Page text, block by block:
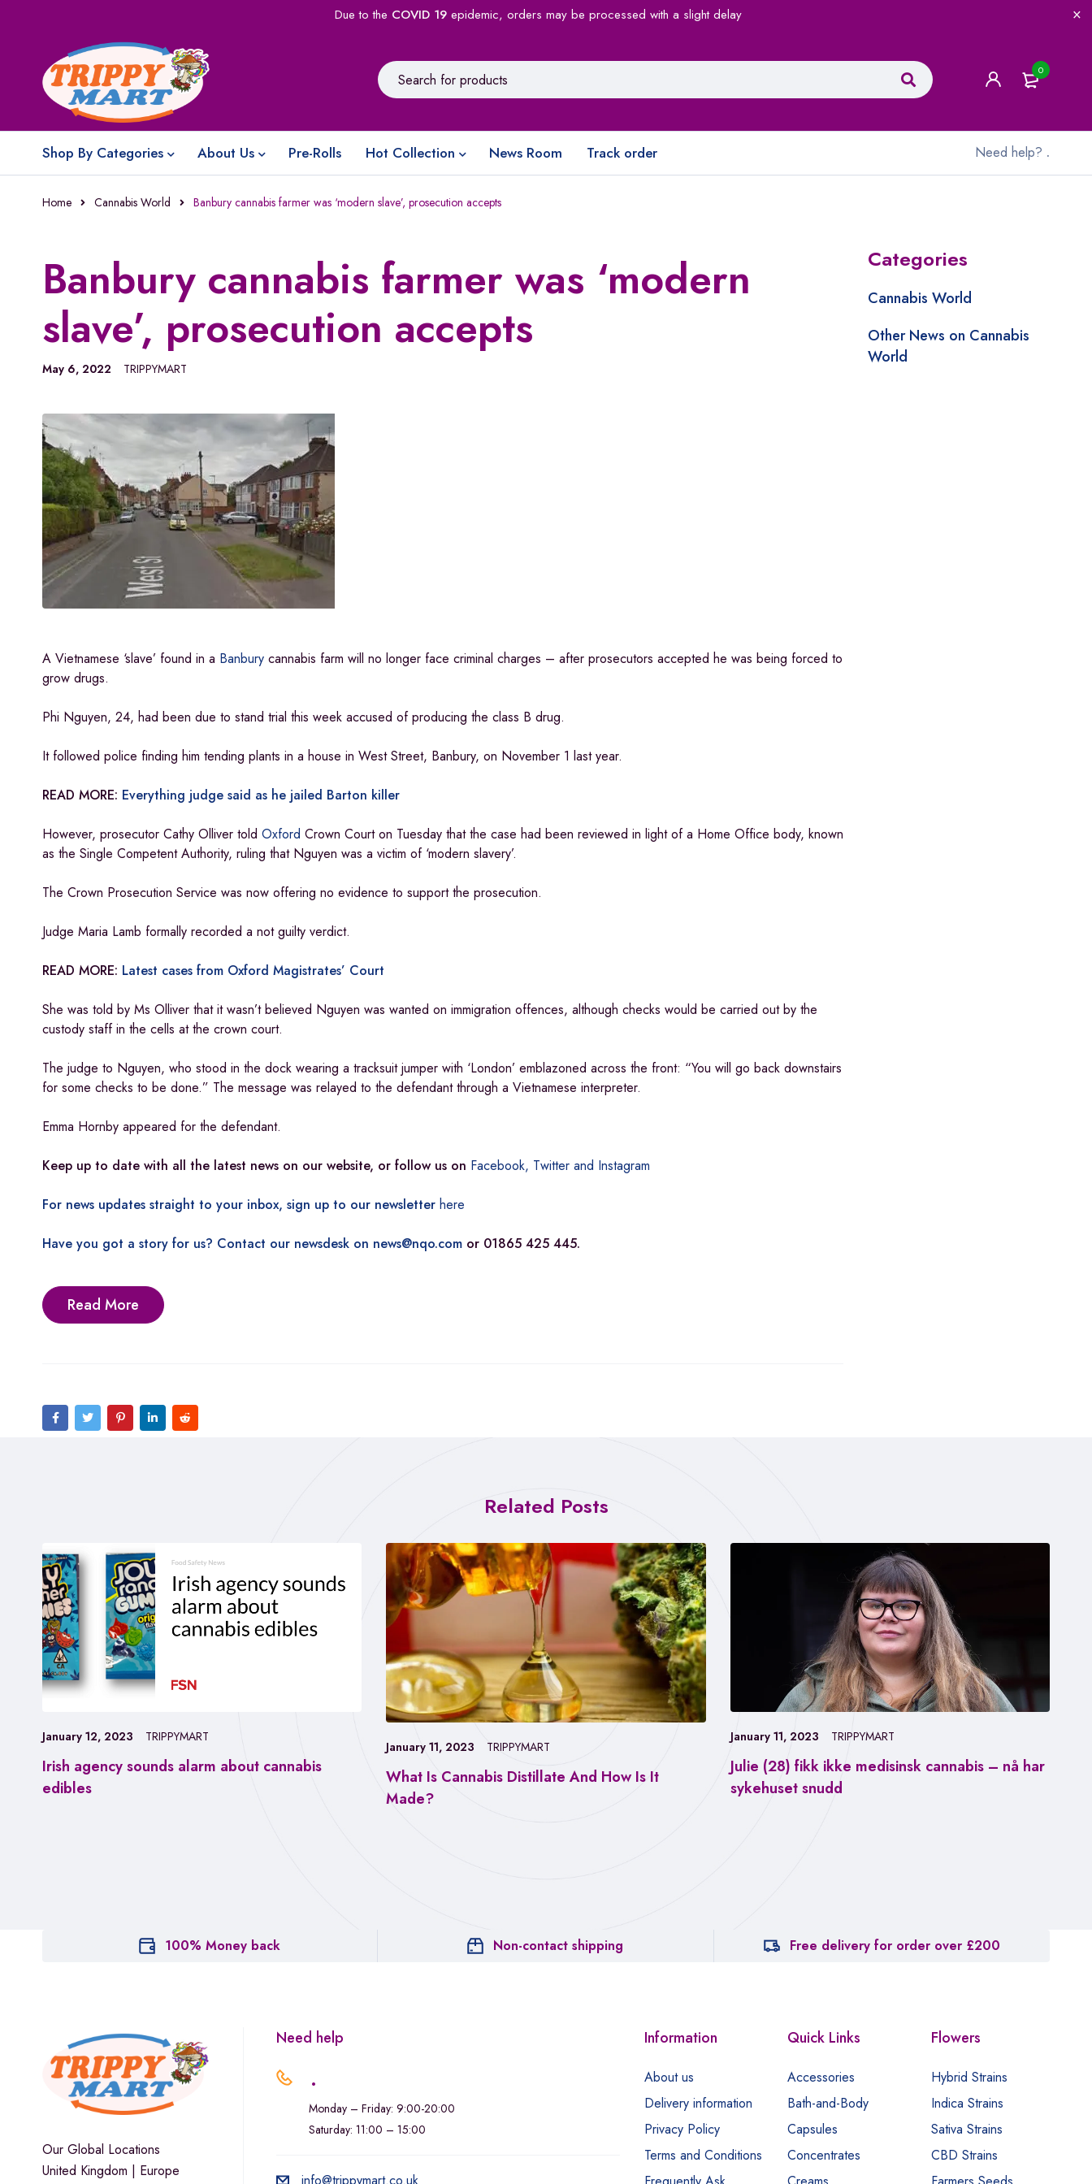
Due to the COVID 19epidemic, orders may be processed with a slight delay
0
Shop By Categories About Us Pre-Rolls Hot Collection News Room Track order Need help? .
Home Cannabis World Banbury cannabis farmer was ‘modern slave’, prosecution accepts
Banbury cannabis farmer was ‘modern
slave’, prosecution accepts
May 6, 2022 TRIPPYMART
A Vietnamese ‘slave’ found in a Banbury cannabis farm will no longer face criminal charges – after prosecutors accepted he was being forced to
grow drugs.
Phi Nguyen, 24, had been due to stand trial this week accused of producing the class B drug.
It followed police finding him tending plants in a house in West Street, Banbury, on November 1 last year.
READ MORE: Everything judge said as he jailed Barton killer
However, prosecutor Cathy Olliver told Oxford Crown Court on Tuesday that the case had been reviewed in light of a Home Office body, known
as the Single Competent Authority, ruling that Nguyen was a victim of ‘modern slavery’.
The Crown Prosecution Service was now offering no evidence to support the prosecution.
Judge Maria Lamb formally recorded a not guilty verdict.
READ MORE: Latest cases from Oxford Magistrates’ Court
She was told by Ms Olliver that it wasn’t believed Nguyen was wanted on immigration offences, although checks would be carried out by the
custody staff in the cells at the crown court.
The judge to Nguyen, who stood in the dock wearing a tracksuit jumper with ‘London’ emblazoned across the front: “You will go back downstairs
for some checks to be done.” The message was relayed to the defendant through a Vietnamese interpreter.
Emma Hornby appeared for the defendant.
Keep up to date with all the latest news on our website, or follow us on Facebook, Twitter and Instagram
For news updates straight to your inbox, sign up to our newsletter here
Have you got a story for us? Contact our newsdesk on news@nqo.com or 01865 425 445.
Read More
Categories
Cannabis World
Other News on Cannabis
World
Related Posts
Irish agency sounds alarm about cannabis
edibles
January 12, 2023 TRIPPYMART
What Is Cannabis Distillate And How Is It
Made?
January 11, 2023 TRIPPYMART
Julie (28) fikk ikke medisinsk cannabis – nå har
sykehuset snudd
January 11, 2023 TRIPPYMART
100% Money back Non-contact shipping Free delivery for order over £200
Our Global Locations
United Kingdom | Europe
Need help
.
Monday – Friday: 9:00-20:00
Saturday: 11:00 – 15:00
Information
About us
Delivery information
Privacy Policy
Terms and Conditions
Quick Links
Accessories
Bath-and-Body
Capsules
Concentrates
Flowers
Hybrid Strains
Indica Strains
Sativa Strains
CBD Strains